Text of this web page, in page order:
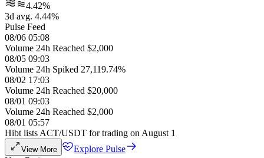
4.42%
3d avg. 4.44%
Pulse Feed
08/06 05:08
Volume 24h Reached $2,000
08/05 09:03
Volume 24h Spiked 27,119.74%
08/02 17:03
Volume 24h Reached $20,000
08/01 09:03
Volume 24h Reached $2,000
08/01 05:57
Hibt lists ACT/USDT for trading on August 1
View More
Explore Pulse